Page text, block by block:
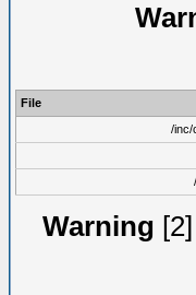
File
/inc/
Warning